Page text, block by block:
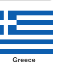
Greece